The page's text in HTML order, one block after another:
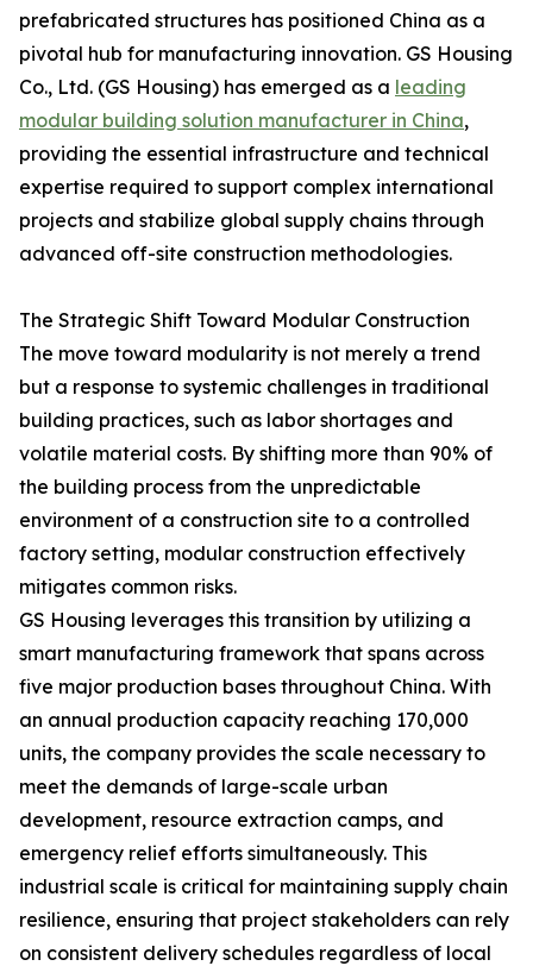
prefabricated structures has positioned China as a
pivotal hub for manufacturing innovation. GS Housing
Co., Ltd. (GS Housing) has emerged as a leading
modular building solution manufacturer in China,
providing the essential infrastructure and technical
expertise required to support complex international
projects and stabilize global supply chains through
advanced off-site construction methodologies.
The Strategic Shift Toward Modular Construction
The move toward modularity is not merely a trend
but a response to systemic challenges in traditional
building practices, such as labor shortages and
volatile material costs. By shifting more than 90% of
the building process from the unpredictable
environment of a construction site to a controlled
factory setting, modular construction effectively
mitigates common risks.
GS Housing leverages this transition by utilizing a
smart manufacturing framework that spans across
five major production bases throughout China. With
an annual production capacity reaching 170,000
units, the company provides the scale necessary to
meet the demands of large-scale urban
development, resource extraction camps, and
emergency relief efforts simultaneously. This
industrial scale is critical for maintaining supply chain
resilience, ensuring that project stakeholders can rely
on consistent delivery schedules regardless of local